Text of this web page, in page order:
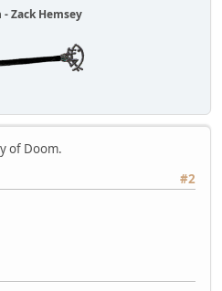
Zack Hemsey
of Doom.
#2